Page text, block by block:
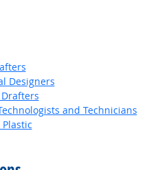
Designers
and Technicians